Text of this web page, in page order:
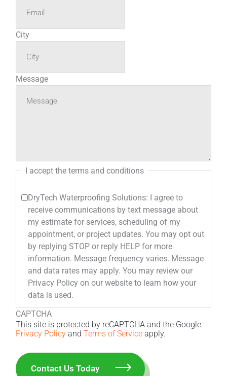
City
Message
I accept the terms and conditions
DryTech Waterproofing Solutions: I agree to
receive communications by text message about
my estimate for services, scheduling of my
appointment, or project updates. You may opt out
by replying STOP or reply HELP for more
information. Message frequency varies. Message
and data rates may apply. You may review our
Privacy Policy on our website to learn how your
data is used.
CAPTCHA
This site is protected by reCAPTCHA and the Google
Privacy Policy andTerms of Service apply.